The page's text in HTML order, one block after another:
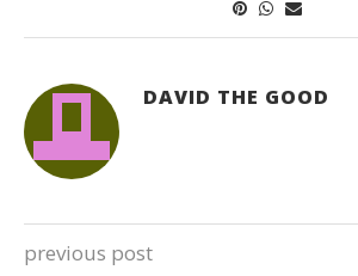
DAVID THE GOOD
previous post